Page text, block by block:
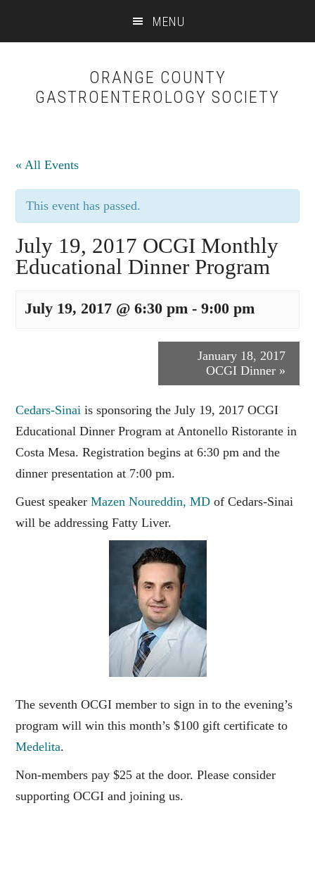
MENU
ORANGE COUNTY
GASTROENTEROLOGY SOCIETY
« All Events
This event has passed.
July 19, 2017 OCGI Monthly
Educational Dinner Program
July 19, 2017 @ 6:30 pm -9:00 pm
January 18, 2017
OCGI Dinner »
Cedars-Sinai is sponsoring the July 19, 2017 OCGI
Educational Dinner Program at Antonello Ristorante in
Costa Mesa. Registration begins at 6:30 pm and the
dinner presentation at 7:00 pm.
Guest speakerMazen Noureddin, MD of Cedars-Sinai
will be addressing Fatty Liver.
The seventh OCGI member to sign in to the evening’s
program will win this month’s $100 gift certificate to
Medelita.
Non-members pay $25 at the door. Please consider
supporting OCGI and joining us.